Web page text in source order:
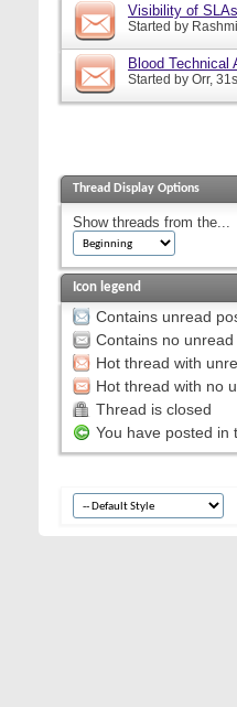
Visibility of
Started by Rashmi
Blood Technical
Started by Orr,
Thread Display Options
Show threads from the...
Icon legend
Contains unread
Contains no unread
Hot thread with
Hot thread with no
Thread is closed
You have posted in